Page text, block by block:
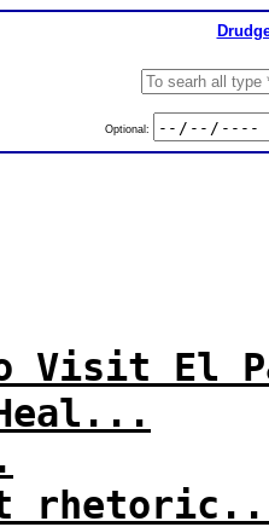
Optional:
Visit El